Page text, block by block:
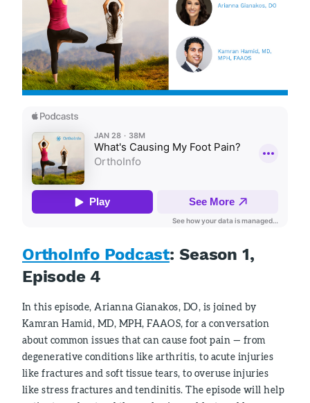
OrthoInfo Podcast: Season 1,
Episode 4
In this episode, Arianna Gianakos, DO, is joined by
Kamran Hamid, MD, MPH, FAAOS, for a conversation
about common issues that can cause foot pain — from
degenerative conditions like arthritis, to acute injuries
like fractures and soft tissue tears, to overuse injuries
like stress fractures and tendinitis. The episode will help